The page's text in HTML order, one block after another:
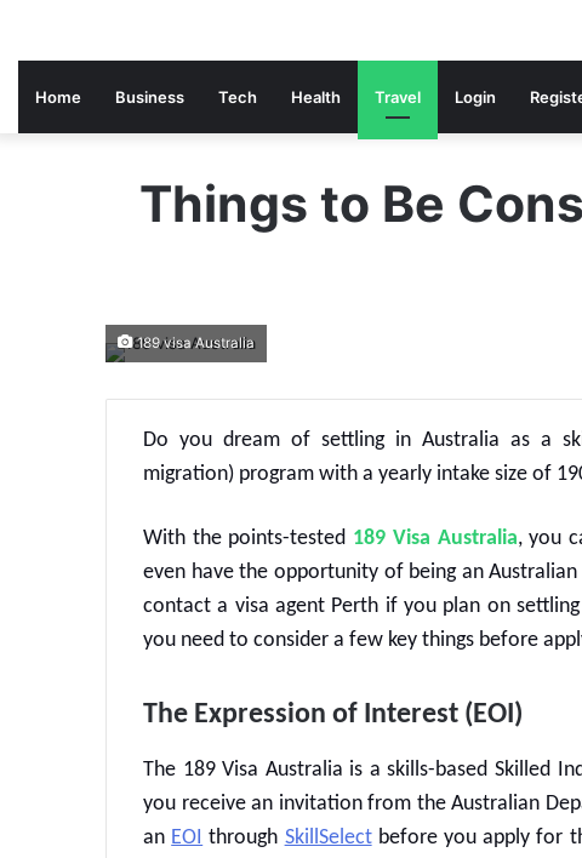
Home Business Tech Health Travel Login
Things to Be
189 visa Australia
Do you dream of settling in Australia as a
migration) program with a yearly intake size of
With the points-tested 189 Visa Australia, you
even have the opportunity of being an
contact a visa agent Perth if you plan on
you need to consider a few key things before
The Expression of Interest (EOI)
The 189 Visa Australia is a skills-based Skilled
you receive an invitation from the Australian
an EOI through SkillSelectbefore you apply for